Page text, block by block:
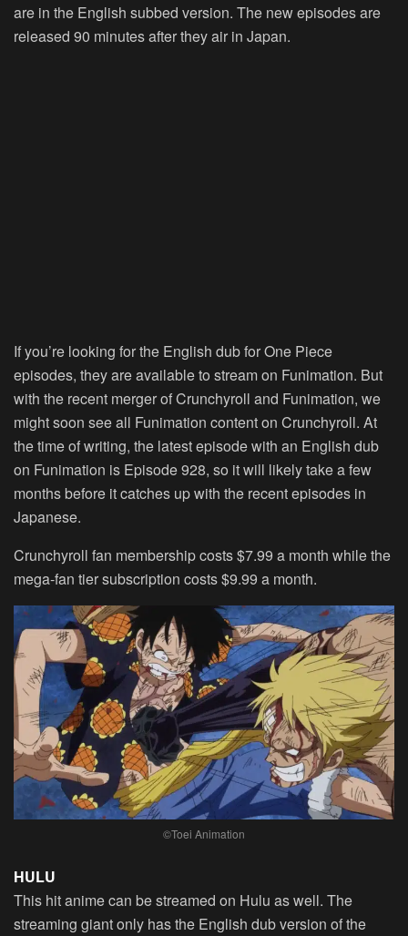
are in the English subbed version. The new episodes are
released 90 minutes after they air in Japan.
If you’re looking for the English dub for One Piece
episodes, they are available to stream on Funimation. But
with the recent merger ofCrunchyroll and Funimation, we
might soon see all Funimation content on Crunchyroll. At
the time of writing, the latest episode with an English dub
on Funimation is Episode 928, so it will likely take a few
months before it catches up with the recent episodes in
Japanese.
Crunchyroll fan membership costs$7.99 a month while the
mega-fan tier subscription costs$9.99 a month.
©Toei Animation
HULU
This hit anime can be streamed on Hulu as well. The
streaming giant only has the English dub version of the